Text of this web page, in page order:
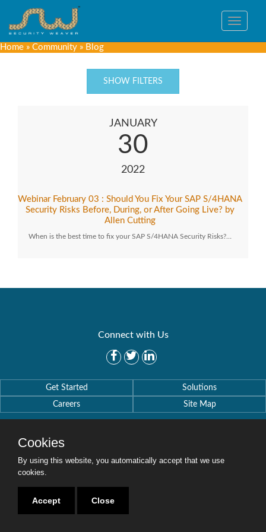
Toggle
Home » Community » Blog
SHOW FILTERS
JANUARY
30
2022
Webinar February 03 : Should You Fix Your SAP S/4HANA
Security Risks Before, During, or After Going Live? by
Allen Cutting
When is the best time to fix your SAP S/4HANA Security Risks?…
Connect with Us
Get Started
Solutions
Careers
Site Map
Copyright © 2016-2020 Security Weaver. All Rights Reserved.
Cookies
By using this website, you automatically accept that we use
cookies.
Accept Close